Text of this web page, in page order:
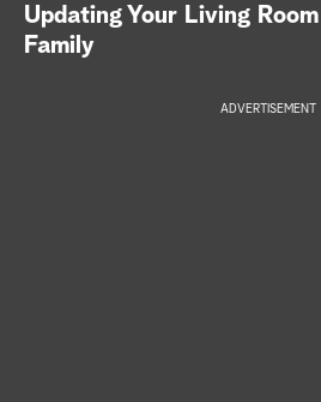
Updating Your Living
Family
ADVERTISEMENT